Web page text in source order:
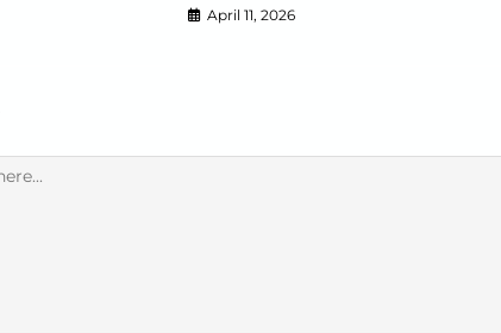
April 11, 2026